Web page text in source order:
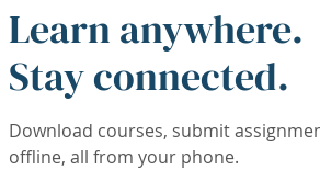
Learn anywhere.
Stay connected.
Download courses, submit
offline, all from your phone.